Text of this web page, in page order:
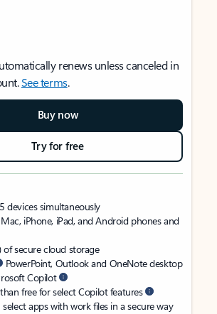
renews unless canceled in
See terms.
Buy now
Try for free
devices simultaneously
iPhone, iPad, and Android phones and
of secure cloud storage
PowerPoint, Outlook and OneNote desktop
Copilot
free for select Copilot features
apps with work files in a secure way